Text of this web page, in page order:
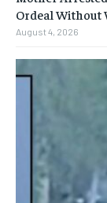
Ordeal Without
August 4, 2026